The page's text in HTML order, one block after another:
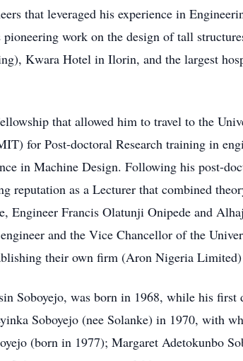
that leveraged his experience in
work on the design of tall
Kwara Hotel in Ilorin, and the largest
that allowed him to travel to the
for Post-doctoral Research training in
in Machine Design. Following his post-
reputation as a Lecturer that combined
Engineer Francis Olatunji Onipede and
and the Vice Chancellor of the
their own firm (Aron Nigeria Limited)
Soboyejo, was born in 1968, while his
Soboyejo (nee Solanke) in 1970, with
(born in 1977); Margaret Adetokunbo